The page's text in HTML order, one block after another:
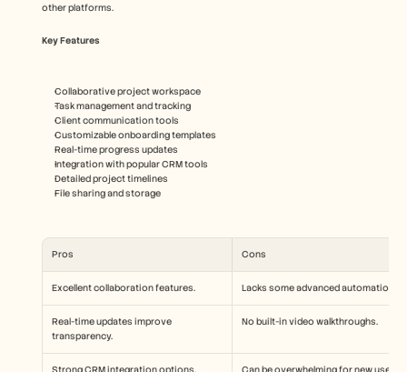
other platforms.
Key Features
Collaborative project workspace
Task management and tracking
Client communication tools
Customizable onboarding templates
Real-time progress updates
Integration with popular CRM tools
Detailed project timelines
File sharing and storage
Pros Cons
Excellent collaboration features. Lacks some advanced automation.
Real-time updates improve
transparency.
No built-in video walkthroughs.
Strong CRM integration options. Can be overwhelming for new users.